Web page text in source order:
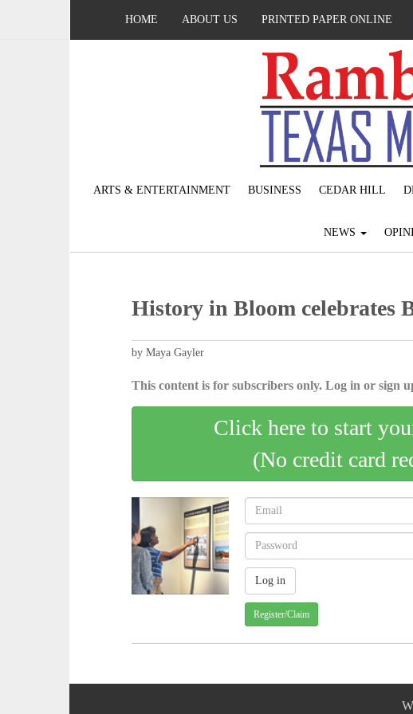
HOME ABOUT US PRINTED PAPER ONLINE
ARTS & ENTERTAINMENT BUSINESS CEDAR HILL
NEWS
History in Bloom celebrates
by Maya Gayler
This content is for subscribers only. Log in or sign
Click here to start
(No credit card
Register/Claim